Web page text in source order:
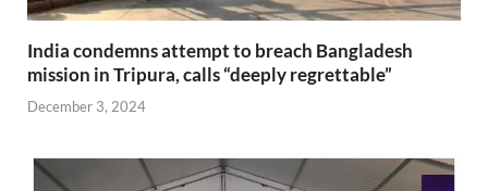
India condemns attempt to breach Bangladesh
mission in Tripura, calls “deeply regrettable”
December 3, 2024